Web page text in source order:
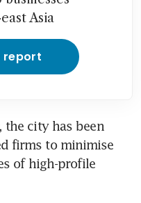
Asia
report
the city has been
firms to minimise
of high-profile